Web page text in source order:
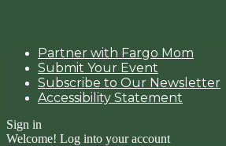
Partner with Fargo Mom
Submit Your Event
Subscribe to Our Newsletter
Accessibility Statement
Sign in
Welcome! Log into your account